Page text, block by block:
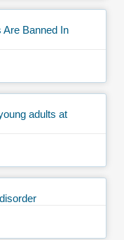
Banned In
adults at